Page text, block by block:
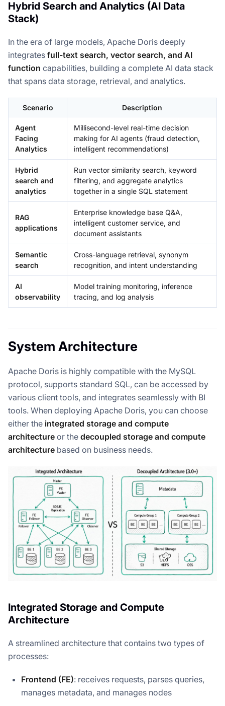
Hybrid Search and Analytics (AI Data
Stack)
In the era of large models, Apache Doris deeply
integrates full-text search, vector search, and AI
function capabilities, building a complete AI data stack
that spans data storage, retrieval, and analytics.
Scenario Description
Agent
Facing
Analytics
Millisecond-level real-time decision
making for AI agents (fraud detection,
intelligent recommendations)
Hybrid
search and
analytics
Run vector similarity search, keyword
filtering, and aggregate analytics
together in a single SQL statement
RAG
applications
Enterprise knowledge base Q&A,
intelligent customer service, and
document assistants
Semantic
search
Cross-language retrieval, synonym
recognition, and intent understanding
AI
observability
Model training monitoring, inference
tracing, and log analysis
System Architecture
Apache Doris is highly compatible with the MySQL
protocol, supports standard SQL, can be accessed by
various client tools, and integrates seamlessly with BI
tools. When deploying Apache Doris, you can choose
either the integrated storage and compute
architecture or the decoupled storage and compute
architecture based on business needs.
Integrated Storage and Compute
Architecture
A streamlined architecture that contains two types of
processes:
Frontend (FE): receives requests, parses queries,
manages metadata, and manages nodes